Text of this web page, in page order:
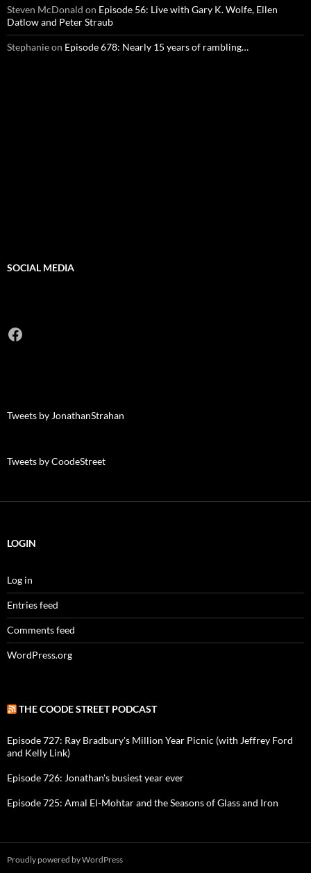
Steven McDonald on Episode 56: Live with Gary K. Wolfe, Ellen
Datlow and Peter Straub
Stephanieon Episode 678: Nearly 15 years of rambling…
SOCIAL MEDIA
Facebook
Tweets by JonathanStrahan
Tweets by CoodeStreet
LOGIN
Log in
Entries feed
Comments feed
WordPress.org
THE COODE STREET PODCAST
Episode 727: Ray Bradbury's Million Year Picnic (with Jeffrey Ford
and Kelly Link)
Episode 726: Jonathan's busiest year ever
Episode 725: Amal El-Mohtar and the Seasons of Glass and Iron
Proudly powered by WordPress